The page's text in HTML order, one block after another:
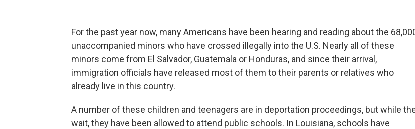
For the past year now, many Americans have been hearing and reading about the
unaccompanied minors who have crossed illegally into the U.S. Nearly all of these
minors come from El Salvador, Guatemala or Honduras, and since their arrival,
immigration officials have released most of them to their parents or relatives who
already live in this country.
A number of these children and teenagers are in deportation proceedings, but while
wait, they have been allowed to attend public schools. In Louisiana, schools have